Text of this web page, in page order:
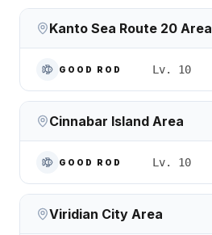
Kanto Sea Route 20 Area
GOOD ROD Lv. 10
Cinnabar Island Area
GOOD ROD Lv. 10
Viridian City Area